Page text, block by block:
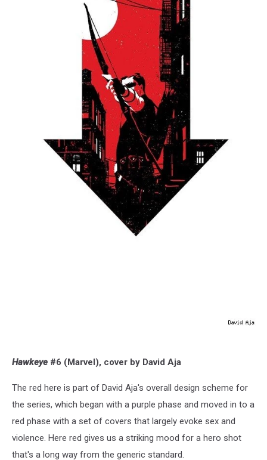
Hawkeye #6 (Marvel), cover by David Aja
The red here is part of David Aja's overall design scheme for
the series, which began with a purple phase and moved in to a
red phase with a set of covers that largely evoke sex and
violence. Here red gives us a striking mood for a hero shot
that's a long way from the generic standard.